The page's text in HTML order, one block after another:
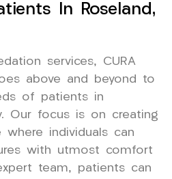
In Roseland,
services, CURA
above and beyond to
of patients in
Our focus is on creating
where individuals can
with utmost comfort
team, patients can